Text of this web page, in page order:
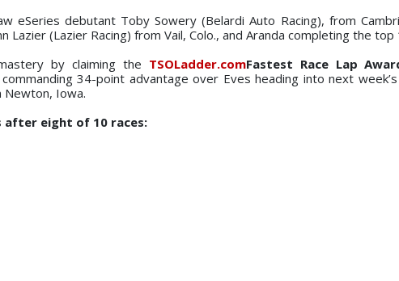
eSeries debutant Toby Sowery (Belardi Auto Racing), from
Lazier (Lazier Racing) from Vail, Colo., and Aranda completing the top
by claiming the TSOLadder.comFastest Race Lap
34-point advantage over Eves heading into next
Newton, Iowa.
after eight of 10 races: